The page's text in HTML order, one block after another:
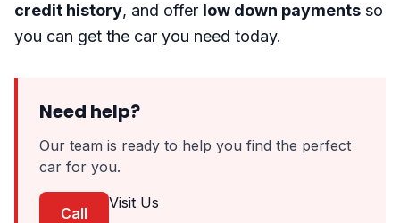
credit history, and offer low down payments so
you can get the car you need today.
Need help?
Our team is ready to help you find the perfect
car for you.
Call
Visit Us